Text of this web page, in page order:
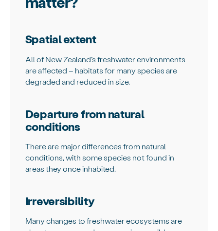
Spatial extent
All of New Zealand’s freshwater environments
are affected – habitats for many species are
degraded and reduced in size.
Departure from natural
conditions
There are major differences from natural
conditions, with some species not found in
areas they once inhabited.
Irreversibility
Many changes to freshwater ecosystems are